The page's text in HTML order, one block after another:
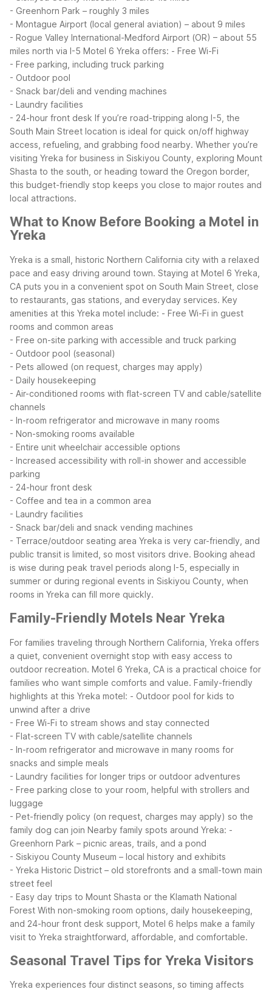
- Greenhorn Park – roughly 3 miles
- Montague Airport (local general aviation) – about 9 miles
- Rogue Valley International-Medford Airport (OR) – about 55
miles north via I-5 Motel 6 Yreka offers: - Free Wi-Fi
- Free parking, including truck parking
- Outdoor pool
- Snack bar/deli and vending machines
- Laundry facilities
- 24-hour front desk If you’re road-tripping along I-5, the
South Main Street location is ideal for quick on/off highway
access, refueling, and grabbing food nearby. Whether you’re
visiting Yreka for business in Siskiyou County, exploring Mount
Shasta to the south, or heading toward the Oregon border,
this budget-friendly stop keeps you close to major routes and
local attractions.
What to Know Before Booking a Motel in
Yreka
Yreka is a small, historic Northern California city with a relaxed
pace and easy driving around town. Staying at Motel 6 Yreka,
CA puts you in a convenient spot on South Main Street, close
to restaurants, gas stations, and everyday services. Key
amenities at this Yreka motel include: - Free Wi-Fi in guest
rooms and common areas
- Free on-site parking with accessible and truck parking
- Outdoor pool (seasonal)
- Pets allowed (on request, charges may apply)
- Daily housekeeping
- Air-conditioned rooms with flat-screen TV and cable/satellite
channels
- In-room refrigerator and microwave in many rooms
- Non-smoking rooms available
- Entire unit wheelchair accessible options
- Increased accessibility with roll-in shower and accessible
parking
- 24-hour front desk
- Coffee and tea in a common area
- Laundry facilities
- Snack bar/deli and snack vending machines
- Terrace/outdoor seating area Yreka is very car-friendly, and
public transit is limited, so most visitors drive. Booking ahead
is wise during peak travel periods along I-5, especially in
summer or during regional events in Siskiyou County, when
rooms in Yreka can fill more quickly.
Family-Friendly Motels Near Yreka
For families traveling through Northern California, Yreka offers
a quiet, convenient overnight stop with easy access to
outdoor recreation. Motel 6 Yreka, CA is a practical choice for
families who want simple comforts and value. Family-friendly
highlights at this Yreka motel: - Outdoor pool for kids to
unwind after a drive
- Free Wi-Fi to stream shows and stay connected
- Flat-screen TV with cable/satellite channels
- In-room refrigerator and microwave in many rooms for
snacks and simple meals
- Laundry facilities for longer trips or outdoor adventures
- Free parking close to your room, helpful with strollers and
luggage
- Pet-friendly policy (on request, charges may apply) so the
family dog can join Nearby family spots around Yreka: -
Greenhorn Park – picnic areas, trails, and a pond
- Siskiyou County Museum – local history and exhibits
- Yreka Historic District – old storefronts and a small-town main
street feel
- Easy day trips to Mount Shasta or the Klamath National
Forest With non-smoking room options, daily housekeeping,
and 24-hour front desk support, Motel 6 helps make a family
visit to Yreka straightforward, affordable, and comfortable.
Seasonal Travel Tips for Yreka Visitors
Yreka experiences four distinct seasons, so timing affects